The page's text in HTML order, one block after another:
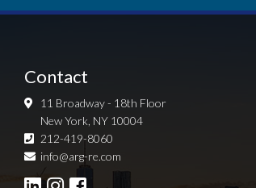
Contact
11 Broadway - 18th Floor
New York, NY 10004
212-419-8060
info@arg-re.com